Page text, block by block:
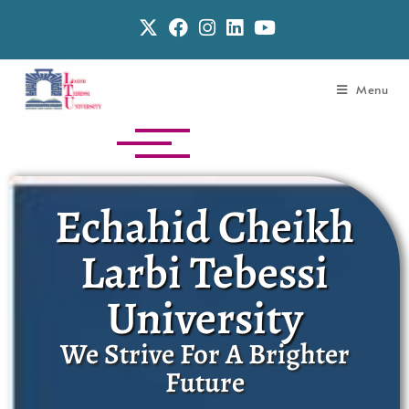
Menu
Echahid Cheikh
Larbi Tebessi
University
We Strive For A Brighter
Future